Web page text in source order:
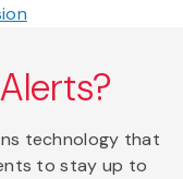
technology that
to stay up to